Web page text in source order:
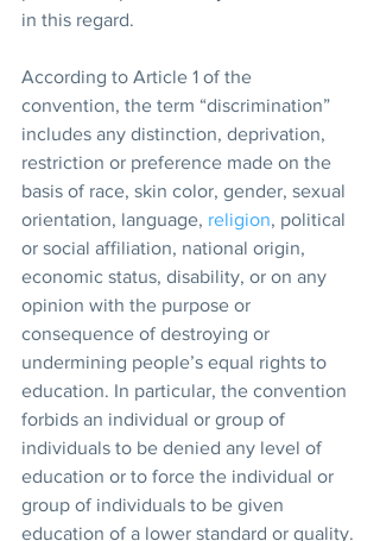
in this regard.
According to Article 1 of the
convention, the term “discrimination”
includes any distinction, deprivation,
restriction or preference made on the
basis of race, skin color, gender, sexual
orientation, language, religion, political
or social affiliation, national origin,
economic status, disability, or on any
opinion with the purpose or
consequence of destroying or
undermining people’s equal rights to
education. In particular, the convention
forbids an individual or group of
individuals to be denied any level of
education or to force the individual or
group of individuals to be given
education of a lower standard or quality.